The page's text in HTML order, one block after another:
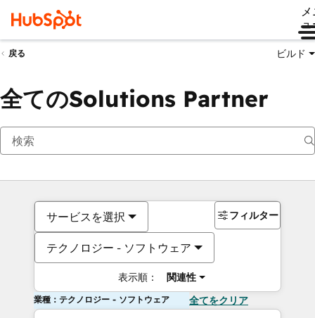
ュ
戻る ビルド
全てのSolutions Partner
サービスを選択
テクノロジー - ソフトウェア
表示順： 関連性
フィルター
業種：テクノロジー - ソフトウェア 全てをクリア